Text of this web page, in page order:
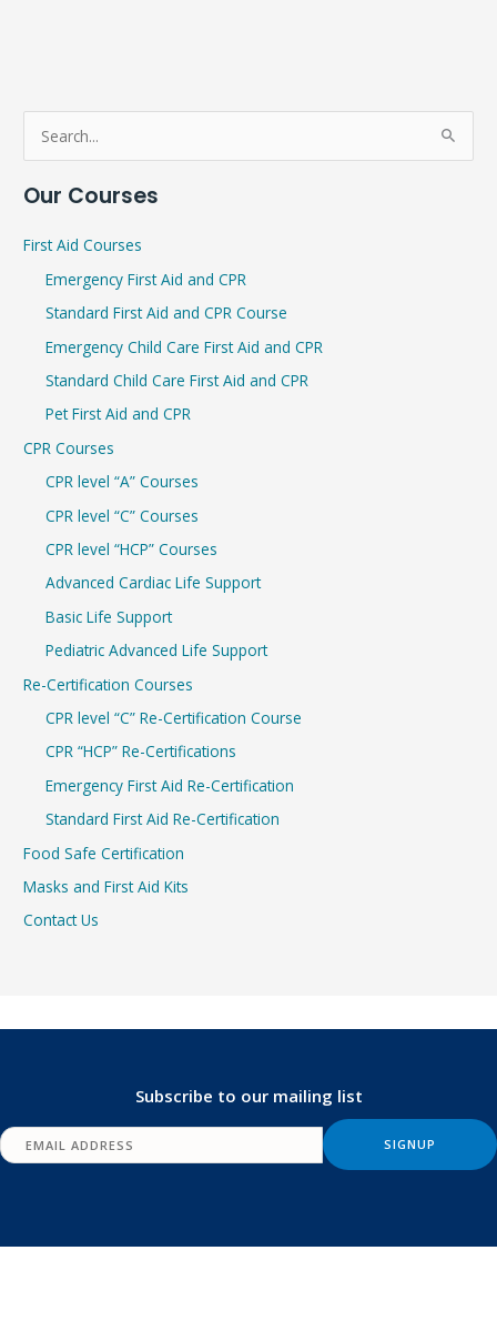
a
Our Courses
First Aid Courses
Emergency First Aid and CPR
Standard First Aid and CPR Course
Emergency Child Care First Aid and CPR
Standard Child Care First Aid and CPR
Pet First Aid and CPR
CPR Courses
CPR level “A” Courses
CPR level “C” Courses
CPR level “HCP” Courses
Advanced Cardiac Life Support
Basic Life Support
Pediatric Advanced Life Support
Re-Certification Courses
CPR level “C” Re-Certification Course
CPR “HCP” Re-Certifications
Emergency First Aid Re-Certification
Standard First Aid Re-Certification
Food Safe Certification
Masks and First Aid Kits
Contact Us
Subscribe to our mailing list